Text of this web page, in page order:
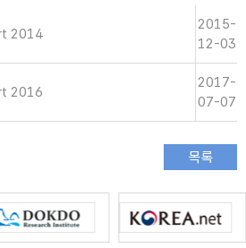
2014
2015-
12-03
2016
2017-
07-07